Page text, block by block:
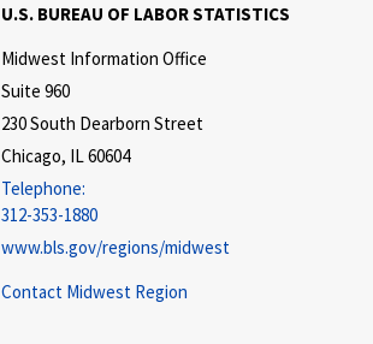
U.S. BUREAU OF LABOR STATISTICS
Midwest Information Office
Suite 960
230 South Dearborn Street
Chicago, IL 60604
Telephone:
312-353-1880
www.bls.gov/regions/midwest
Contact Midwest Region